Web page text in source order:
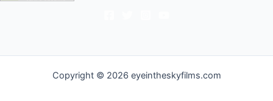
Copyright © 2026 eyeintheskyfilms.com